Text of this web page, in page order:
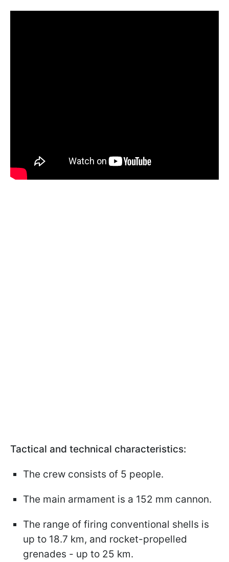
Tactical and technical characteristics:
The crew consists of 5 people.
The main armament is a 152 mm cannon.
The range of firing conventional shells is
up to 18.7 km, and rocket-propelled
grenades - up to 25 km.